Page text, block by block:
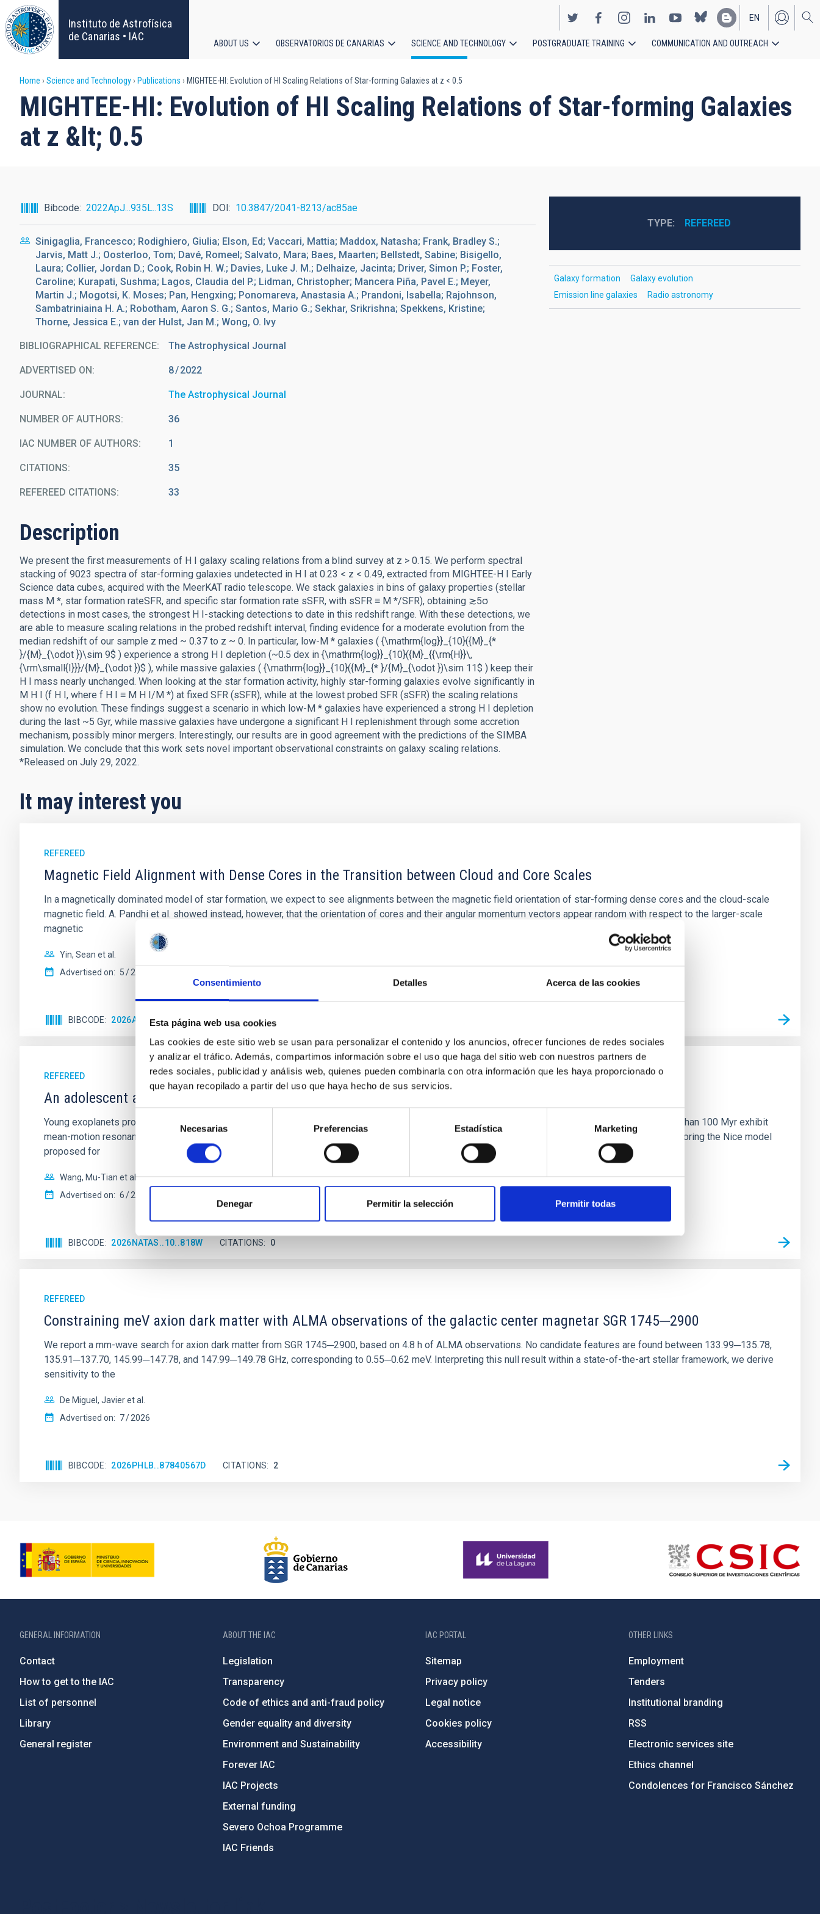
Consentimiento Detalles Acerca de las cookies
Esta página web usa cookies
Las cookies de este sitio web se usan para personalizar el contenido y los anuncios, ofrecer funciones de redes sociales
y analizar el tráfico. Además, compartimos información sobre el uso que haga del sitio web con nuestros partners de
redes sociales, publicidad y análisis web, quienes pueden combinarla con otra información que les haya proporcionado o
que hayan recopilado a partir del uso que haya hecho de sus servicios.
consentimiento
Necesarias Preferencias Estadística Marketing
Denegar Permitir la selección Permitir todas
Skip
to
main
content
Instituto de Astrofísica
de Canarias • IAC
EN
ES
navigation
ABOUT US OBSERVATORIOS DE CANARIAS SCIENCE AND TECHNOLOGY POSTGRADUATE TRAINING COMMUNICATION AND OUTREACH
Breadcrumb
Home Science and Technology Publications MIGHTEE-HI: Evolution of HI Scaling Relations of Star-forming Galaxies at z < 0.5
MIGHTEE-HI: Evolution of HI Scaling Relations of Star-forming Galaxies
at z &lt; 0.5
Bibcode 2022ApJ...935L..13S DOI 10.3847/2041-8213/ac85ae
Sinigaglia, Francesco; Rodighiero, Giulia; Elson, Ed; Vaccari, Mattia; Maddox, Natasha; Frank, Bradley S.;
Jarvis, Matt J.; Oosterloo, Tom; Davé, Romeel; Salvato, Mara; Baes, Maarten; Bellstedt, Sabine; Bisigello,
Laura; Collier, Jordan D.; Cook, Robin H. W.; Davies, Luke J. M.; Delhaize, Jacinta; Driver, Simon P.; Foster,
Caroline; Kurapati, Sushma; Lagos, Claudia del P.; Lidman, Christopher; Mancera Piña, Pavel E.; Meyer,
Martin J.; Mogotsi, K. Moses; Pan, Hengxing; Ponomareva, Anastasia A.; Prandoni, Isabella; Rajohnson,
Sambatriniaina H. A.; Robotham, Aaron S. G.; Santos, Mario G.; Sekhar, Srikrishna; Spekkens, Kristine;
Thorne, Jessica E.; van der Hulst, Jan M.; Wong, O. Ivy
BIBLIOGRAPHICAL REFERENCE The Astrophysical Journal
ADVERTISED ON: 8 2022
JOURNAL The Astrophysical Journal
NUMBER OF AUTHORS 36
IAC NUMBER OF AUTHORS 1
CITATIONS 35
REFEREED CITATIONS 33
Description
We present the first measurements of H I galaxy scaling relations from a blind survey at z > 0.15. We perform spectral
stacking of 9023 spectra of star-forming galaxies undetected in H I at 0.23 < z < 0.49, extracted from MIGHTEE-H I Early
Science data cubes, acquired with the MeerKAT radio telescope. We stack galaxies in bins of galaxy properties (stellar
mass M *, star formation rateSFR, and specific star formation rate sSFR, with sSFR ≡ M */SFR), obtaining ≳5σ
detections in most cases, the strongest H I-stacking detections to date in this redshift range. With these detections, we
are able to measure scaling relations in the probed redshift interval, finding evidence for a moderate evolution from the
median redshift of our sample z med ~ 0.37 to z ~ 0. In particular, low-M * galaxies ( {\mathrm{log}}_{10}({M}_{*
}/{M}_{\odot })\sim 9$ ) experience a strong H I depletion (~0.5 dex in {\mathrm{log}}_{10}({M}_{{\rm{H}}\,
{\rm\small{I}}}/{M}_{\odot })$ ), while massive galaxies ( {\mathrm{log}}_{10}({M}_{* }/{M}_{\odot })\sim 11$ ) keep their
H I mass nearly unchanged. When looking at the star formation activity, highly star-forming galaxies evolve significantly in
M H I (f H I, where f H I ≡ M H I/M *) at fixed SFR (sSFR), while at the lowest probed SFR (sSFR) the scaling relations
show no evolution. These findings suggest a scenario in which low-M * galaxies have experienced a strong H I depletion
during the last ~5 Gyr, while massive galaxies have undergone a significant H I replenishment through some accretion
mechanism, possibly minor mergers. Interestingly, our results are in good agreement with the predictions of the SIMBA
simulation. We conclude that this work sets novel important observational constraints on galaxy scaling relations.
*Released on July 29, 2022.
TYPE REFEREED
Galaxy formation
Galaxy evolution
Emission line galaxies
Radio astronomy
It may interest you
REFEREED
Magnetic Field Alignment with Dense Cores in the Transition between Cloud and Core Scales
In a magnetically dominated model of star formation, we expect to see alignments between the magnetic field orientation of star-forming dense cores and the cloud-scale
magnetic field. A. Pandhi et al. showed instead, however, that the orientation of cores and their angular momentum vectors appear random with respect to the larger-scale
magnetic
Yin, Sean et al.
Advertised on: 5 2026
BIBCODE 2026APJ..1003...83Y CITATIONS 0
REFEREED
An adolescent and near-resonant planetary system near the end of photoevaporation
Young exoplanets provide vital insights into the early dynamical and atmospheric evolution of planetary systems. Many multi-planet systems younger than 100 Myr exhibit
mean-motion resonances, probably established through convergent disk migration. Over time, however, these resonant chains are often disrupted, mirroring the Nice model
proposed for
Wang, Mu-Tian et al.
Advertised on: 6 2026
BIBCODE 2026NATAS..10..818W CITATIONS 0
REFEREED
Constraining meV axion dark matter with ALMA observations of the galactic center magnetar SGR 1745─2900
We report a mm-wave search for axion dark matter from SGR 1745─2900, based on 4.8 h of ALMA observations. No candidate features are found between 133.99─135.78,
135.91─137.70, 145.99─147.78, and 147.99─149.78 GHz, corresponding to 0.55─0.62 meV. Interpreting this null result within a state-of-the-art stellar framework, we derive
sensitivity to the
De Miguel, Javier et al.
Advertised on: 7 2026
BIBCODE 2026PHLB..87840567D CITATIONS 2
GENERAL INFORMATION
Contact
How to get to the IAC
List of personnel
Library
General register
ABOUT THE IAC
Legislation
Transparency
Code of ethics and anti-fraud policy
Gender equality and diversity
Environment and Sustainability
Forever IAC
IAC Projects
External funding
Severo Ochoa Programme
IAC Friends
IAC PORTAL
Sitemap
Privacy policy
Legal notice
Cookies policy
Accessibility
OTHER LINKS
Employment
Tenders
Institutional branding
RSS
Electronic services site
Ethics channel
Condolences for Francisco Sánchez